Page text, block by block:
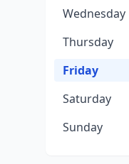
Wednesday
Thursday
Friday
Saturday
Sunday